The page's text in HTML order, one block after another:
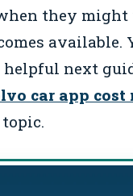
they might
available.
helpful next
car app cost